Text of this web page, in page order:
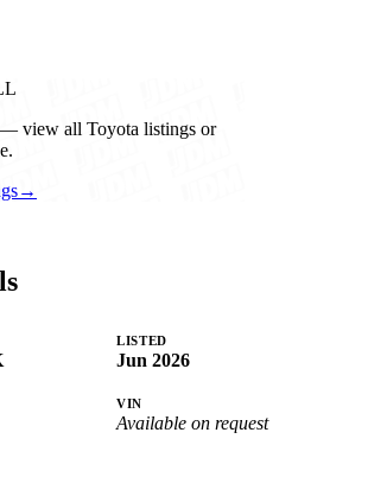
view all Toyota listings or
→
LISTED
Jun 2026
VIN
Available on request